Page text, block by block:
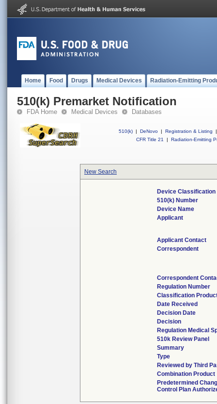
Home Food Drugs Medical Devices Radiation-Emitting
510(k) Premarket Notification
FDA Home Medical Devices Databases
510(k) | DeNovo | Registration & Listing
|
CFR Title 21
| Radiation-Emitting
New Search
Device Classification
510(k) Number
Device Name
Applicant
Applicant Contact
Correspondent
Correspondent
Regulation Number
Classification
Date Received
Decision Date
Decision
Regulation Medical
510k Review Panel
Summary
Type
Reviewed by Third
Combination Product
Predetermined
Control Plan